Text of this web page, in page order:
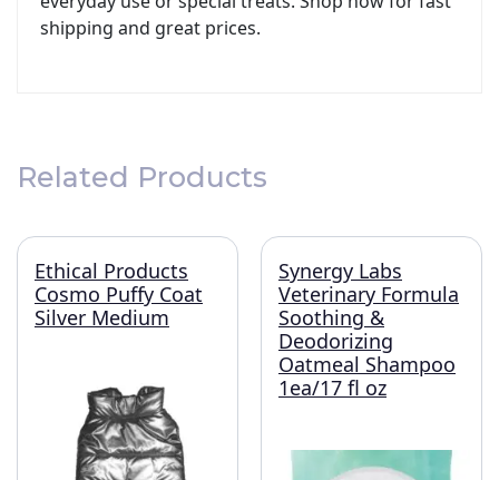
shipping and great prices.
Related Products
Ethical Products
Cosmo Puffy Coat
Silver Medium
Synergy Labs
Veterinary Formula
Soothing &
Deodorizing
Oatmeal Shampoo
1ea/17 fl oz